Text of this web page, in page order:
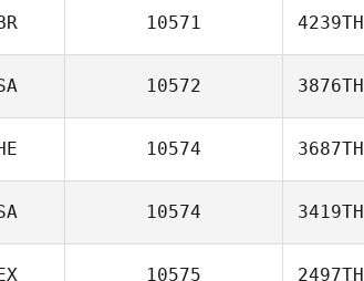
10571 4239TH
10572 3876TH
10574 3687TH
10574 3419TH
10575 2497TH